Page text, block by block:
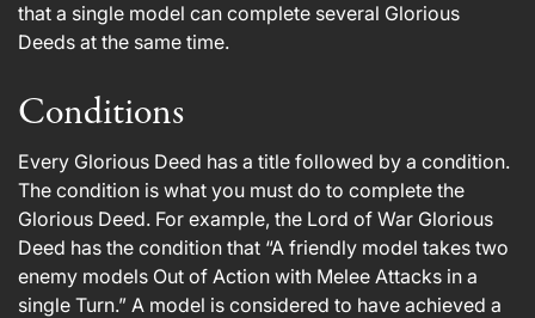
that a single model can complete several Glorious
Deeds at the same time.
Conditions
Every Glorious Deed has a title followed by a condition.
The condition is what you must do to complete the
Glorious Deed. For example, the Lord of War Glorious
Deed has the condition that “A friendly model takes two
enemy models Out of Action with Melee Attacks in a
single Turn.” A model is considered to have achieved a